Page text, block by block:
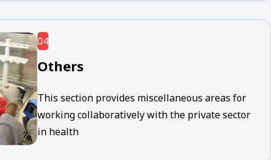
04
Others
This section provides miscellaneous areas for
working collaboratively with the private sector
in health